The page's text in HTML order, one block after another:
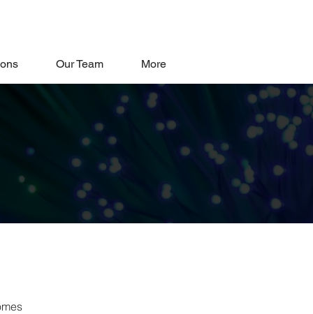
Our Team More